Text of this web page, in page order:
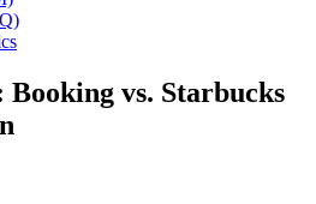
vs. Starbucks